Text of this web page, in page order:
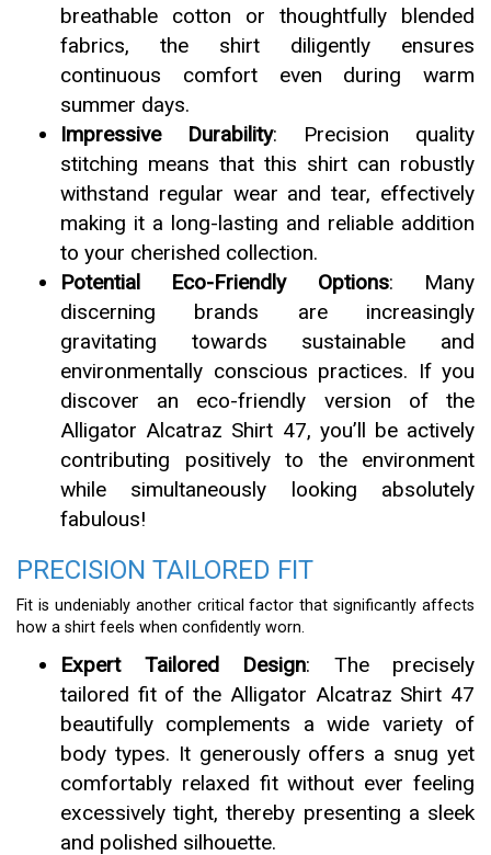
breathable cotton or thoughtfully blended
fabrics, the shirt diligently ensures
continuous comfort even during warm
summer days.
Impressive Durability: Precision quality
stitching means that this shirt can robustly
withstand regular wear and tear, effectively
making it a long-lasting and reliable addition
to your cherished collection.
Potential Eco-Friendly Options: Many
discerning brands are increasingly
gravitating towards sustainable and
environmentally conscious practices. If you
discover an eco-friendly version of the
Alligator Alcatraz Shirt 47, you’ll be actively
contributing positively to the environment
while simultaneously looking absolutely
fabulous!
PRECISION TAILORED FIT
Fit is undeniably another critical factor that significantly affects
how a shirt feels when confidently worn.
Expert Tailored Design: The precisely
tailored fit of the Alligator Alcatraz Shirt 47
beautifully complements a wide variety of
body types. It generously offers a snug yet
comfortably relaxed fit without ever feeling
excessively tight, thereby presenting a sleek
and polished silhouette.